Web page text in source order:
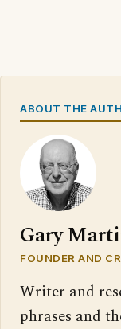
ABOUT THE
Gary
FOUNDER AND
Writer and
phrases and